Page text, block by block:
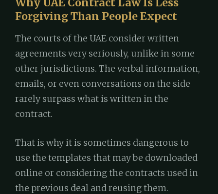
Forgiving Than People Expect
The courts of the UAE consider written
agreements very seriously, unlike in some
other jurisdictions. The verbal information,
emails, or even conversations on the side
rarely surpass what is written in the
contract.
That is why it is sometimes dangerous to
use the templates that may be downloaded
online or considering the contracts used in
the previous deal and reusing them.